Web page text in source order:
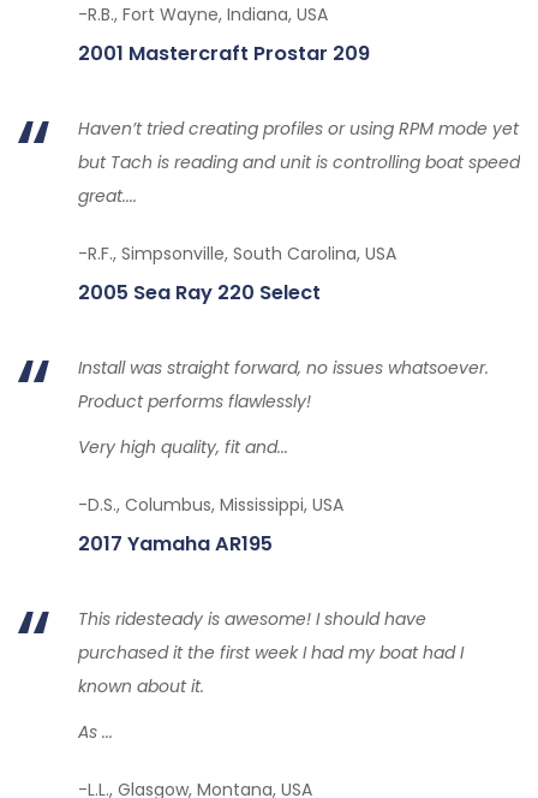
-R.B., Fort Wayne, Indiana, USA
2001 Mastercraft Prostar 209
Haven’t tried creating profiles or using RPM mode yet
but Tach is reading and unit is controlling boat speed
great....
-R.F., Simpsonville, South Carolina, USA
2005 Sea Ray 220 Select
Install was straight forward, no issues whatsoever.
Product performs flawlessly!
Very high quality, fit and...
-D.S., Columbus, Mississippi, USA
2017 Yamaha AR195
This ridesteady is awesome! I should have
purchased it the first week I had my boat had I
known about it.
As ...
-L.L., Glasgow, Montana, USA